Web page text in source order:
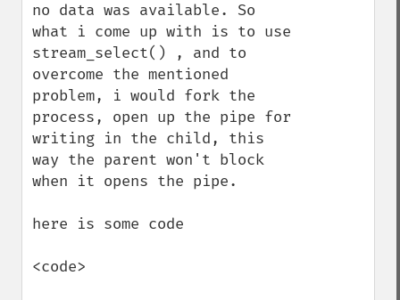
no data was available. So
what i come up with is to use
stream_select() , and to
overcome the mentioned
problem, i would fork the
process, open up the pipe for
writing in the child, this
way the parent won't block
when it opens the pipe.
here is some code
<code>